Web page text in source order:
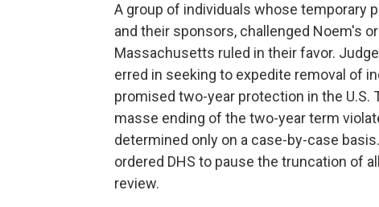
A group of individuals whose temporary
and their sponsors, challenged Noem's
Massachusetts ruled in their favor.
erred in seeking to expedite removal of
promised two-year protection in the
masse ending of the two-year term
determined only on a case-by-case
ordered DHS to pause the truncation of
review.